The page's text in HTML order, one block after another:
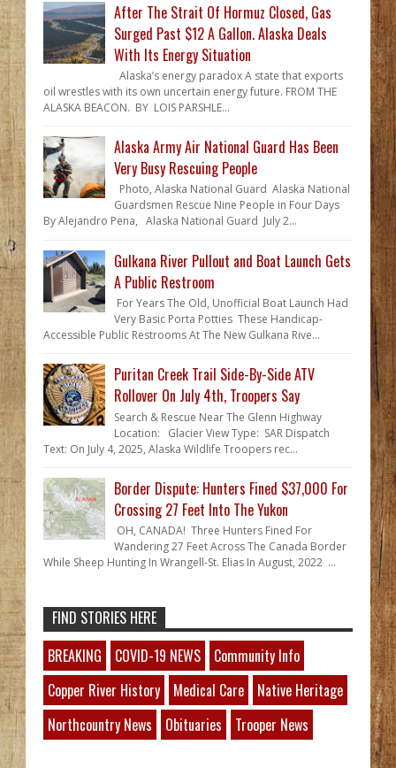
After The Strait Of Hormuz Closed, Gas
Surged Past $12 A Gallon. Alaska Deals
With Its Energy Situation
Alaska’s energy paradox A state that exports
oil wrestles with its own uncertain energy future. FROM THE
ALASKA BEACON. BY LOIS PARSHLE...
Alaska Army Air National Guard Has Been
Very Busy Rescuing People
Photo, Alaska National Guard Alaska National
Guardsmen Rescue Nine People in Four Days
By Alejandro Pena, Alaska National Guard July 2...
Gulkana River Pullout and Boat Launch Gets
A Public Restroom
For Years The Old, Unofficial Boat Launch Had
Very Basic Porta Potties These Handicap-
Accessible Public Restrooms At The New Gulkana Rive...
Puritan Creek Trail Side-By-Side ATV
Rollover On July 4th, Troopers Say
Search & Rescue Near The Glenn Highway
Location: Glacier View Type: SAR Dispatch
Text: On July 4, 2025, Alaska Wildlife Troopers rec...
Border Dispute: Hunters Fined $37,000 For
Crossing 27 Feet Into The Yukon
OH, CANADA! Three Hunters Fined For
Wandering 27 Feet Across The Canada Border
While Sheep Hunting In Wrangell-St. Elias In August, 2022 ...
FIND STORIES HERE
BREAKING
COVID-19 NEWS
Community Info
Copper River History
Medical Care
Native Heritage
Northcountry News
Obituaries Trooper News